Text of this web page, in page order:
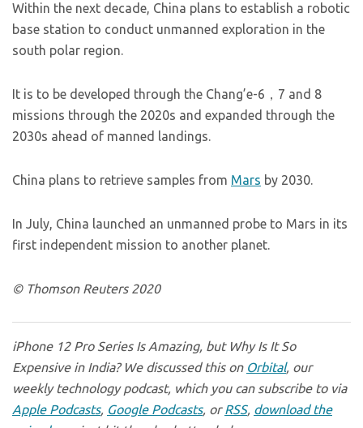
Within the next decade, China plans to establish a robotic
base station to conduct unmanned exploration in the
south polar region.
It is to be developed through the Chang’e-6，7 and 8
missions through the 2020s and expanded through the
2030s ahead of manned landings.
China plans to retrieve samples from Mars by 2030.
In July, China launched an unmanned probe to Mars in its
first independent mission to another planet.
© Thomson Reuters 2020
iPhone 12 Pro Series Is Amazing, but Why Is It So
Expensive in India? We discussed this on Orbital, our
weekly technology podcast, which you can subscribe to via
Apple Podcasts, Google Podcasts, orRSS, download the